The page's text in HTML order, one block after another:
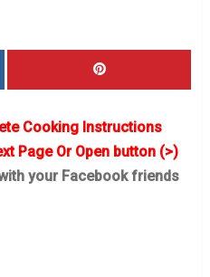
Cooking Instructions
Page Or Open button (>)
your Facebook friends